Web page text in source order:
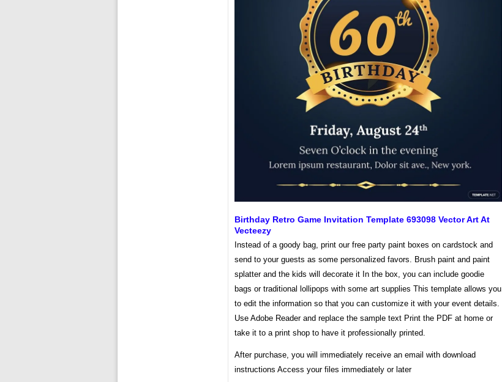
Birthday Retro Game Invitation Template 693098 Vector Art At
Vecteezy
Instead of a goody bag, print our free party paint boxes on cardstock and
send to your guests as some personalized favors. Brush paint and paint
splatter and the kids will decorate it In the box, you can include goodie
bags or traditional lollipops with some art supplies This template allows you
to edit the information so that you can customize it with your event details.
Use Adobe Reader and replace the sample text Print the PDF at home or
take it to a print shop to have it professionally printed.
After purchase, you will immediately receive an email with download
instructions Access your files immediately or later